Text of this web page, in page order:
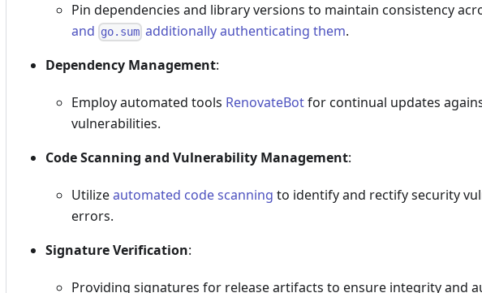
Pin dependencies and library versions to maintain consistency
and go.sum additionally authenticating them.
Dependency Management:
Employ automated tools RenovateBotfor continual updates
vulnerabilities.
Code Scanning and Vulnerability Management:
Utilizeautomated code scanning to identify and rectify security
errors.
Signature Verification:
Providing signatures for release artifacts to ensure integrity and